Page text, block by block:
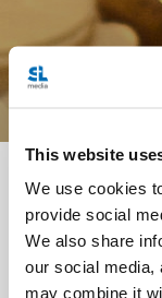
This website
We use cookies
provide social
We also share
our social media,
may combine it